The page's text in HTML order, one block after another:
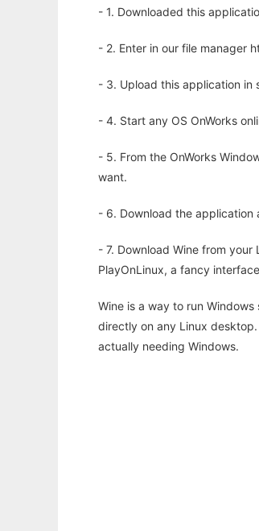
- 1. Downloaded this
- 2. Enter in our file manager
- 3. Upload this application in
- 4. Start any OS OnWorks
- 5. From the OnWorks
want.
- 6. Download the application
- 7. Download Wine from
PlayOnLinux, a fancy
Wine is a way to run
directly on any Linux
actually needing Windows.